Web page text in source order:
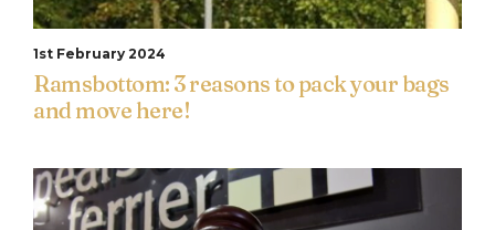
1st February 2024
Ramsbottom: 3 reasons to pack your bags
and move here!